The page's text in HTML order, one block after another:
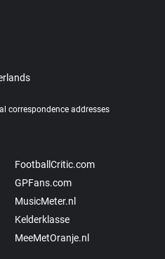
correspondence addresses
FootballCritic.com
GPFans.com
MusicMeter.nl
Kelderklasse
MeeMetOranje.nl